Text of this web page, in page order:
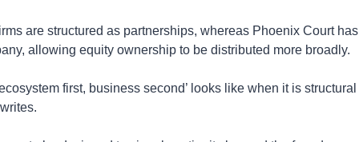
are structured as partnerships, whereas Phoenix Court
allowing equity ownership to be distributed more broadly.
first, business second’ looks like when it is